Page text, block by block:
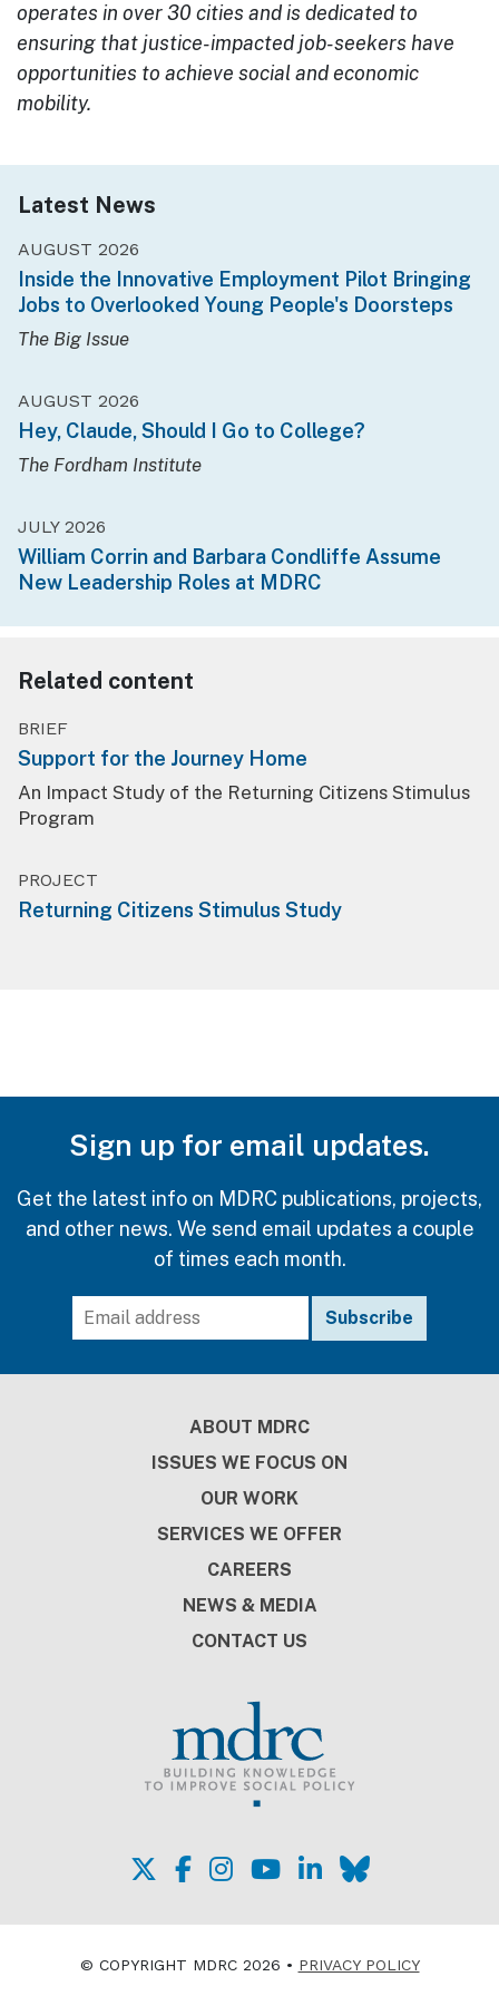
operates in over 30 cities and is dedicated to
ensuring that justice-impacted job-seekers have
opportunities to achieve social and economic
mobility.
Latest News
AUGUST 2026
Inside the Innovative Employment Pilot Bringing
Jobs to Overlooked Young People's Doorsteps
The Big Issue
AUGUST 2026
Hey, Claude, Should I Go to College?
The Fordham Institute
JULY 2026
William Corrin and Barbara Condliffe Assume
New Leadership Roles at MDRC
Related content
BRIEF
Support for the Journey Home
An Impact Study of the Returning Citizens Stimulus
Program
PROJECT
Returning Citizens Stimulus Study
Sign up for email updates.
Get the latest info on MDRC publications, projects,
and other news. We send email updates a couple
of times each month.
ABOUT MDRC
ISSUES WE FOCUS ON
OUR WORK
SERVICES WE OFFER
CAREERS
NEWS & MEDIA
CONTACT US
© COPYRIGHT MDRC 2026 • PRIVACY POLICY